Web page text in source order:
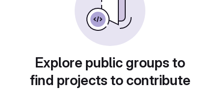
Explore public groups to
find projects to contribute